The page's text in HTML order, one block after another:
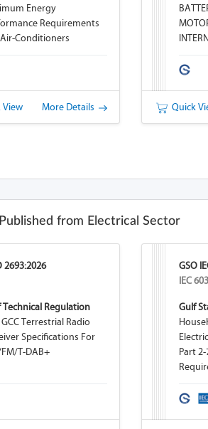
Energy
Requirements
Conditioners
More Details Quick
from Electrical Sector
2693:2026
Technical Regulation
Terrestrial Radio
Specifications For
T-DAB+
GSO
IEC
Gulf
Part